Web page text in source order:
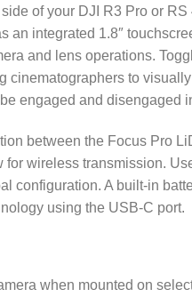
of your DJI R3 Pro or
an integrated 1.8″
and lens operations.
to
engaged and disengaged
between the Focus Pro
wireless transmission.
configuration. A built-in
using the USB-C port.
when mounted on